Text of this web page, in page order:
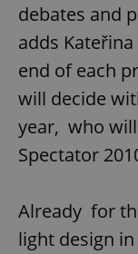
debates and
adds
end of each
will decide
year, who
Spectator
Already for
light design